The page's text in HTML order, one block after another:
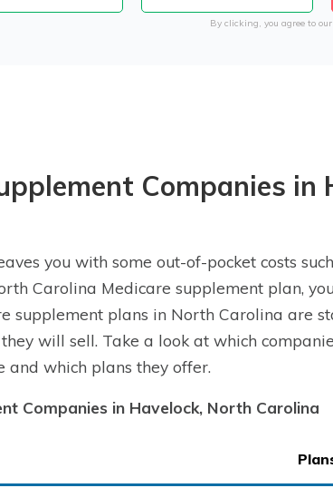
By clicking, you agree to our
Companies in
you with some out-of-pocket costs
Carolina Medicare supplement plan,
supplement plans in North Carolina are
will sell. Take a look at which
and which plans they offer.
Companies in Havelock, North Carolina